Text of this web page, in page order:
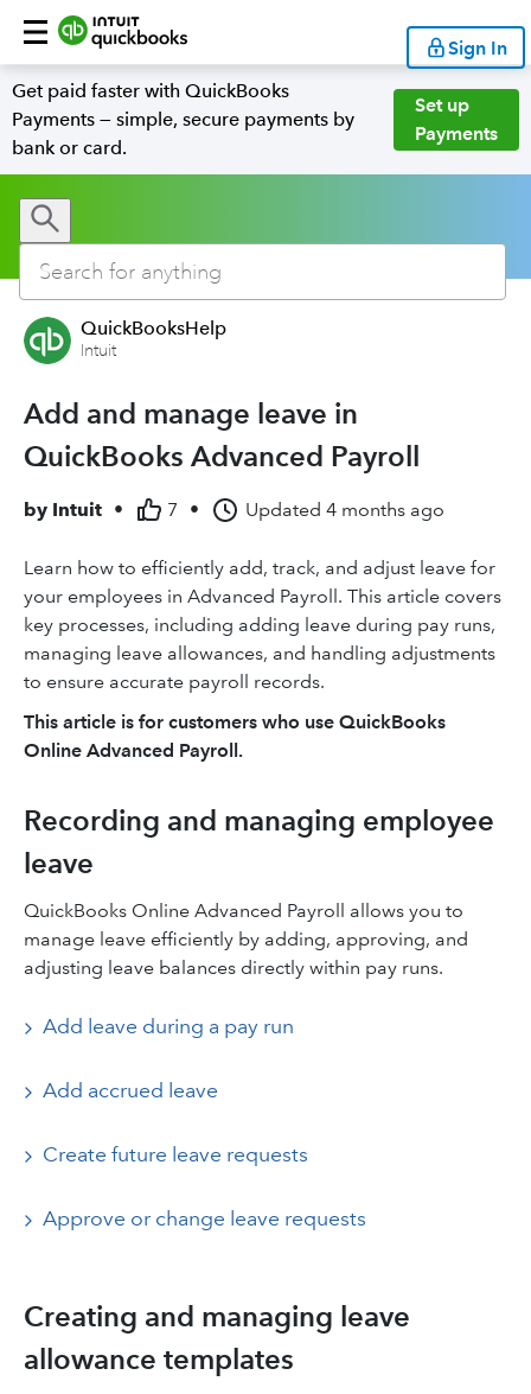
Sign In
Get paid faster with QuickBooks
Payments — simple, secure payments by
bank or card.
Set up
Payments
QuickBooksHelp
Intuit
Add and manage leave in
QuickBooks Advanced Payroll
by Intuit • 7 • Updated 4 months ago
Learn how to efficiently add, track, and adjust leave for
your employees in Advanced Payroll. This article covers
key processes, including adding leave during pay runs,
managing leave allowances, and handling adjustments
to ensure accurate payroll records.
This article is for customers who use QuickBooks
Online Advanced Payroll.
Recording and managing employee
leave
QuickBooks Online Advanced Payroll allows you to
manage leave efficiently by adding, approving, and
adjusting leave balances directly within pay runs.
Add leave during a pay run
Add accrued leave
Create future leave requests
Approve or change leave requests
Creating and managing leave
allowance templates